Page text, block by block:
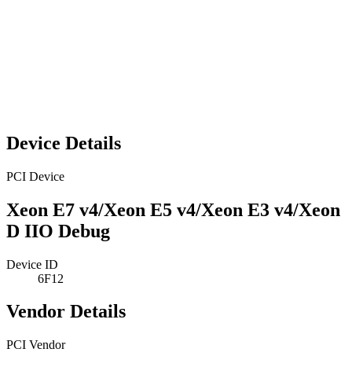
Device Details
PCI Device
Xeon E7 v4/Xeon E5 v4/Xeon E3 v4/Xeon
D IIO Debug
Device ID
6F12
Vendor Details
PCI Vendor